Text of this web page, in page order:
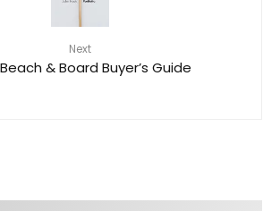
Next
& Board Buyer’s Guide